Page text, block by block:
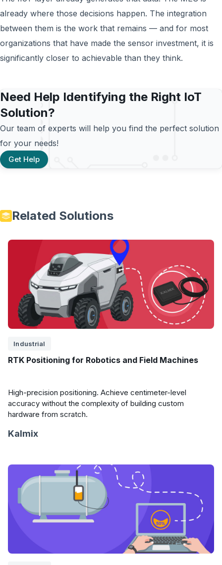
already where those decisions happen. The integration
between them is the work that remains — and for most
organizations that have made the sensor investment, it is
significantly closer to achievable than they think.
Need Help Identifying the Right IoT
Solution?
Our team of experts will help you find the perfect solution
for your needs!
Get Help
Related Solutions
Industrial
RTK Positioning for Robotics and Field Machines
High-precision positioning. Achieve centimeter-level
accuracy without the complexity of building custom
hardware from scratch.
Kalmix